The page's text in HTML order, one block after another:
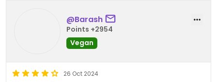
@Barash
Points +2954
Vegan
26 Oct 2024